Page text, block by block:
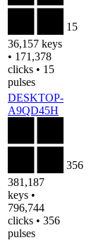
36,157 keys
• 171,378
clicks • 15
pulses
15
DESKTOP-
A9QD45H
381,187
keys •
796,744
clicks • 356
pulses
356